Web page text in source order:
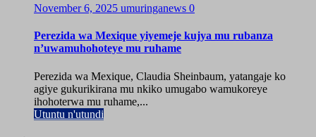
November 6, 2025 umuringanews 0
Perezida wa Mexique yiyemeje kujya mu rubanza
n’uwamuhohoteye mu ruhame
Perezida wa Mexique, Claudia Sheinbaum, yatangaje ko
agiye gukurikirana mu nkiko umugabo wamukoreye
ihohoterwa mu ruhame,...
Utuntu n'utundi